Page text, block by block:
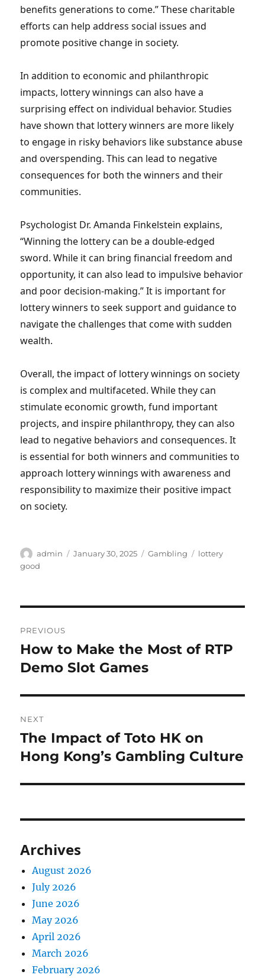
benefits generations to come.” These charitable
efforts can help address social issues and
promote positive change in society.
In addition to economic and philanthropic
impacts, lottery winnings can also have a
surprising effect on individual behavior. Studies
have shown that lottery winners are more likely
to engage in risky behaviors like substance abuse
and overspending. This can lead to negative
consequences for both the winners and their
communities.
Psychologist Dr. Amanda Finkelstein explains,
“Winning the lottery can be a double-edged
sword. While it can bring financial freedom and
opportunity, it can also lead to impulsive behavior
and poor decision-making.” It is important for
lottery winners to seek support and guidance to
navigate the challenges that come with sudden
wealth.
Overall, the impact of lottery winnings on society
is complex and multifaceted. While they can
stimulate economic growth, fund important
projects, and inspire philanthropy, they can also
lead to negative behaviors and consequences. It
is essential for both winners and communities to
approach lottery winnings with awareness and
responsibility to maximize their positive impact
on society.
Author
admin
Posted
January 30, 2025 Categories
Gambling Tags
lottery
good
navigation
PREVIOUS
Previous
post:
How to Make the Most of RTP
Demo Slot Games
NEXT
Next
post:
The Impact of Toto HK on
Hong Kong’s Gambling Culture
Archives
August 2026
July 2026
June 2026
May 2026
April 2026
March 2026
February 2026